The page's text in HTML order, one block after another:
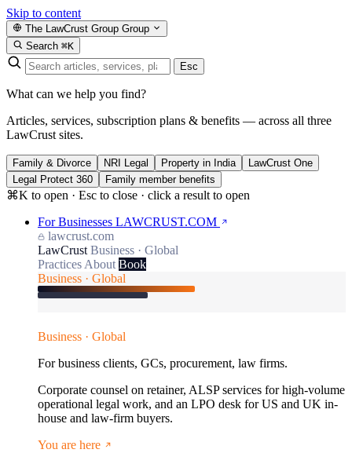
Skip to content
The LawCrust Group Group
Search ⌘K
Esc
What can we help you find?
Articles, services, subscription plans & benefits — across all three
LawCrust sites.
Family & Divorce NRI Legal Property in India
LawCrust One
Legal Protect 360
Family member benefits
⌘K to open · Esc to close · click a result to open
For Businesses LAWCRUST.COM
lawcrust.com
LawCrust Business · Global
Practices About Book
Business · Global
Business · Global
For business clients, GCs, procurement, law firms.
Corporate counsel on retainer, ALSP services for high-volume
operational legal work, and an LPO desk for US and UK in-
house and law-firm buyers.
You are here